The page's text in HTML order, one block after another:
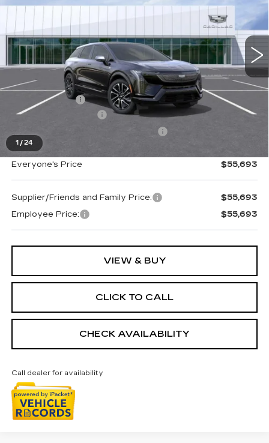
1 /24
VIN:
3GYK3EM4XTS171579
Ext.
Less
MSRP:
$57,379
Doc + CVR Fee
+$314
Purchase Allowance
-$1,000
Everyone's Price $55,693
Supplier/Friends and Family Price:
$55,693
Employee Price:
$55,693
VIEW & BUY
CLICK TO CALL
CHECK AVAILABILITY
Call dealer for availability